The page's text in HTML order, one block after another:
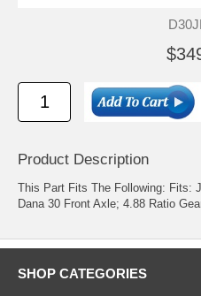
Product Description
This Part Fits The Following: Fits:
Dana 30 Front Axle; 4.88 Ratio
SHOP CATEGORIES